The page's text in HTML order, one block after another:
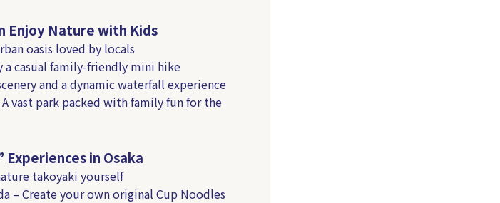
Enjoy Nature with Kids
oasis loved by locals
a casual family-friendly mini hike
and a dynamic waterfall experience
vast park packed with family fun for the
in Osaka
takoyaki yourself
– Create your own original Cup Noodles